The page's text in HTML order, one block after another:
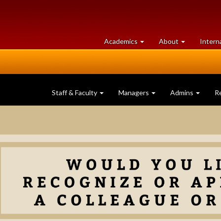
Academics at
University
About University
of
Staff & Faculty Managers Admins